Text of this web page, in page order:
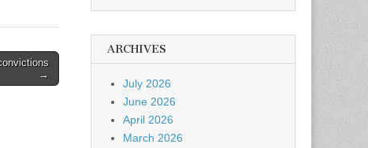
→
ARCHIVES
July 2026
June 2026
April 2026
March 2026